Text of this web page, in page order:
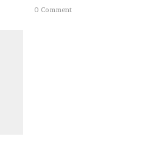
0 Comment